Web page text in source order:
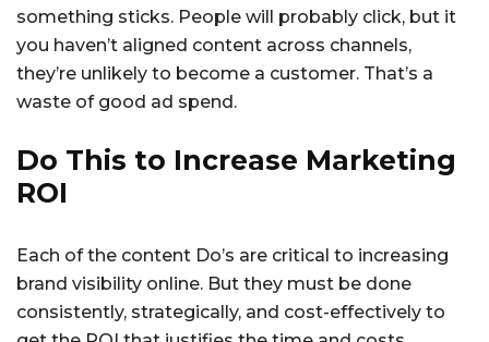
something sticks. People will probably click, but it
you haven’t aligned content across channels,
they’re unlikely to become a customer. That’s a
waste of good ad spend.
Do This to Increase Marketing
ROI
Each of the content Do’s are critical to increasing
brand visibility online. But they must be done
consistently, strategically, and cost-effectively to